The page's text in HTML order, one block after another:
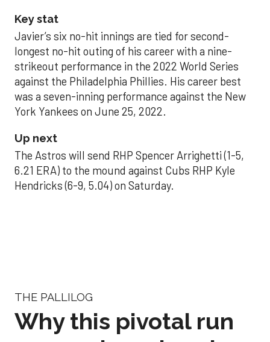
Key stat
Javier’s six no-hit innings are tied for second-
longest no-hit outing of his career with a nine-
strikeout performance in the 2022 World Series
against the Philadelphia Phillies. His career best
was a seven-inning performance against the New
York Yankees on June 25, 2022.
Up next
The Astros will send RHP Spencer Arrighetti (1-5,
6.21 ERA) to the mound against Cubs RHP Kyle
Hendricks (6-9, 5.04) on Saturday.
THE PALLILOG
Why this pivotal run